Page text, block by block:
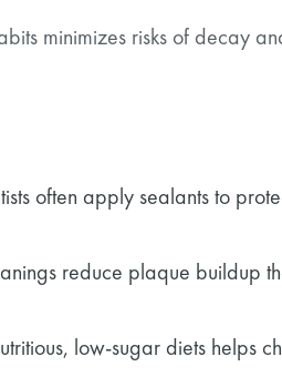
minimizes risks of decay
often apply sealants to
reduce plaque buildup
low-sugar diets helps